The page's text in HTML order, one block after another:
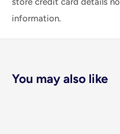
information.
You may also like